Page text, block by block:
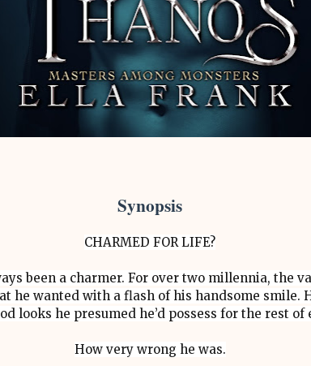
Synopsis
CHARMED FOR LIFE?
been a charmer. For over two millennia, the
he wanted with a flash of his handsome smile.
looks he presumed he’d possess for the rest of
How very wrong he was.